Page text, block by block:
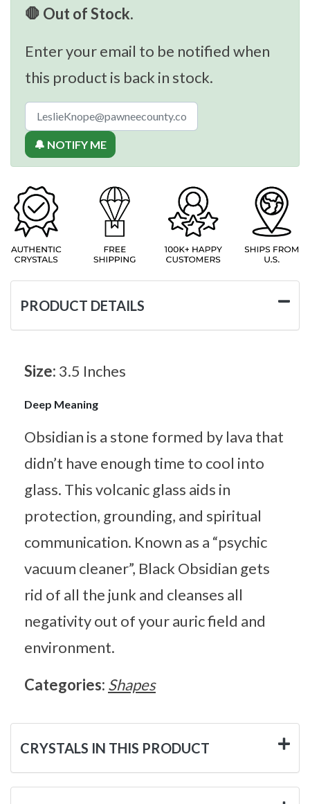
🛑 Out of Stock.
Enter your email to be notified when
this product is back in stock.
🔔 NOTIFY ME
PRODUCT DETAILS
Size: 3.5 Inches
Deep Meaning
Obsidian is a stone formed by lava that
didn’t have enough time to cool into
glass. This volcanic glass aids in
protection, grounding, and spiritual
communication. Known as a “psychic
vacuum cleaner”, Black Obsidian gets
rid of all the junk and cleanses all
negativity out of your auric field and
environment.
Categories: Shapes
CRYSTALS IN THIS PRODUCT